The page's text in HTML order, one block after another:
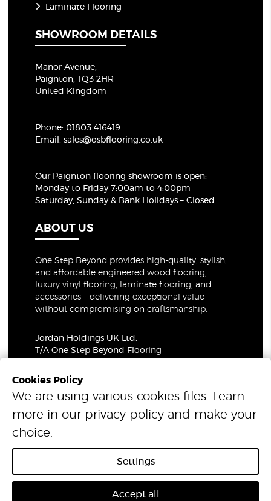
Laminate Flooring
SHOWROOM DETAILS
Manor Avenue,
Paignton, TQ3 2HR
United Kingdom
Phone: 01803 416419
Email:sales@osbflooring.co.uk
Our Paignton flooring showroom is open:
Monday to Friday 7:00am to 4:00pm
Saturday, Sunday & Bank Holidays – Closed
ABOUT US
One Step Beyond provides high-quality, stylish,
and affordable engineered wood flooring,
luxury vinyl flooring, laminate flooring, and
accessories – delivering exceptional value
without compromising on craftsmanship.
Jordan Holdings UK Ltd.
T/A One Step Beyond Flooring
Company Number: 06021309
VAT Number: 319679948
© 2026 One Step Beyond Flooring. All Rights Reserved.
Cookies Policy
We are using various cookies files. Learn
more in our privacy policy and make your
choice.
Settings
Accept all